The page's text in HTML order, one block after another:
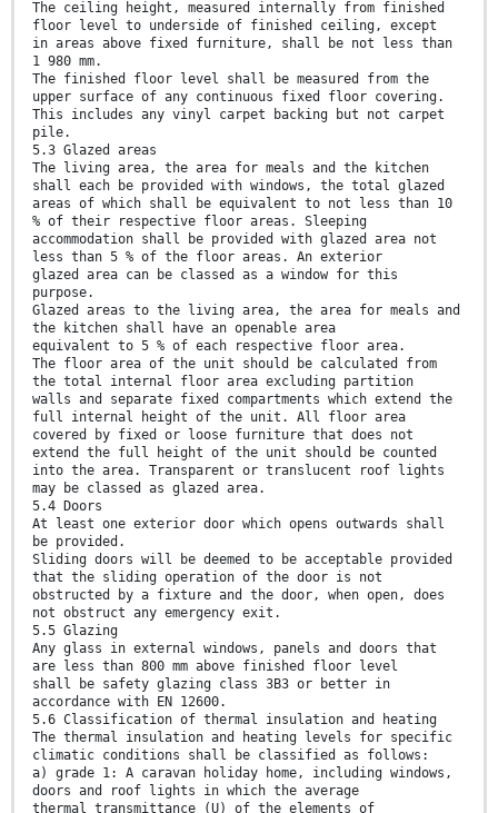
The ceiling height, measured internally from finished
floor level to underside of finished ceiling, except
in areas above fixed furniture, shall be not less than
1 980 mm.
The finished floor level shall be measured from the
upper surface of any continuous fixed floor covering.
This includes any vinyl carpet backing but not carpet
pile.
5.3 Glazed areas
The living area, the area for meals and the kitchen
shall each be provided with windows, the total glazed
areas of which shall be equivalent to not less than 10
% of their respective floor areas. Sleeping
accommodation shall be provided with glazed area not
less than 5 % of the floor areas. An exterior
glazed area can be classed as a window for this
purpose.
Glazed areas to the living area, the area for meals and
the kitchen shall have an openable area
equivalent to 5 % of each respective floor area.
The floor area of the unit should be calculated from
the total internal floor area excluding partition
walls and separate fixed compartments which extend the
full internal height of the unit. All floor area
covered by fixed or loose furniture that does not
extend the full height of the unit should be counted
into the area. Transparent or translucent roof lights
may be classed as glazed area.
5.4 Doors
At least one exterior door which opens outwards shall
be provided.
Sliding doors will be deemed to be acceptable provided
that the sliding operation of the door is not
obstructed by a fixture and the door, when open, does
not obstruct any emergency exit.
5.5 Glazing
Any glass in external windows, panels and doors that
are less than 800 mm above finished floor level
shall be safety glazing class 3B3 or better in
accordance with EN 12600.
5.6 Classification of thermal insulation and heating
The thermal insulation and heating levels for specific
climatic conditions shall be classified as follows:
a) grade 1: A caravan holiday home, including windows,
doors and roof lights in which the average
thermal transmittance (U) of the elements of